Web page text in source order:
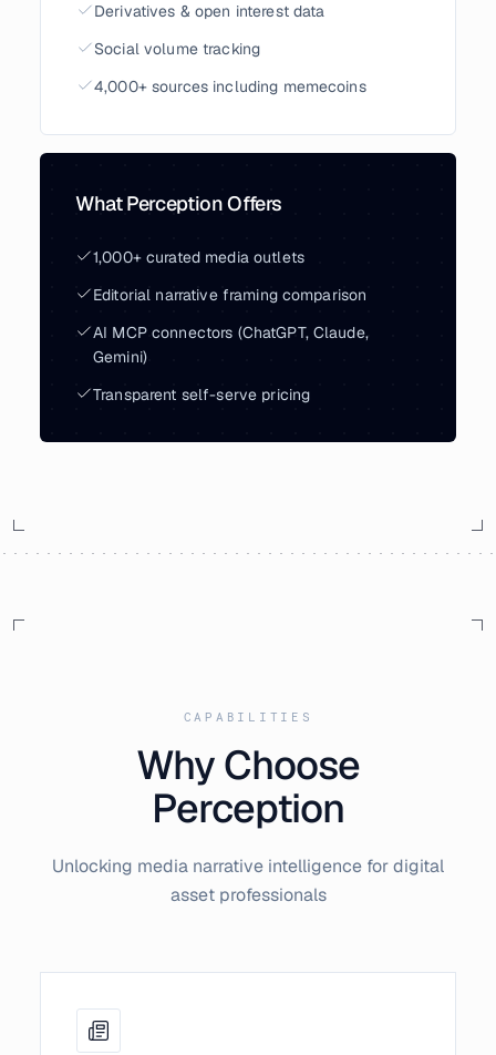
Derivatives & open interest data
Social volume tracking
4,000+ sources including memecoins
What Perception Offers
1,000+ curated media outlets
Editorial narrative framing comparison
AI MCP connectors (ChatGPT, Claude,
Gemini)
Transparent self-serve pricing
CAPABILITIES
Why Choose
Perception
Unlocking media narrative intelligence for digital
asset professionals